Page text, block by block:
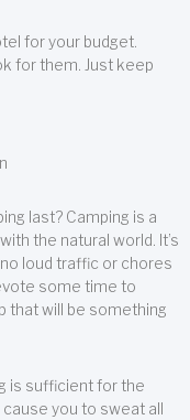
for your budget.
for them. Just keep
last? Camping is a
the natural world. It’s
loud traffic or chores
some time to
that will be something
is sufficient for the
you to sweat all